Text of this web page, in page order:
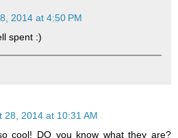
2014 at 4:50 PM
spent :)
28, 2014 at 10:31 AM
cool! DO you know what they are?